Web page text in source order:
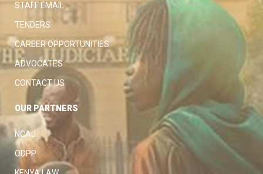
STAFF EMAIL
TENDERS
CAREER OPPORTUNITIES
ADVOCATES
CONTACT US
OUR PARTNERS
NCAJ
ODPP